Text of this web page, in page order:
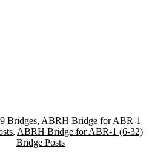
Bridges, ABRH Bridge for ABR-1
, ABRH Bridge for ABR-1 (6-32)
Bridge Posts